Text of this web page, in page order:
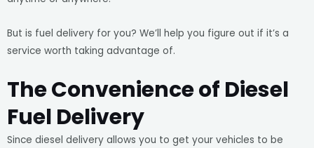
But is fuel delivery for you? We’ll help you figure out if it’s a
service worth taking advantage of.
The Convenience of Diesel
Fuel Delivery
Since diesel delivery allows you to get your vehicles to be